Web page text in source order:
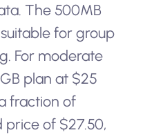
The 500MB
for group
For moderate
plan at $25
fraction of
price of $27.50,